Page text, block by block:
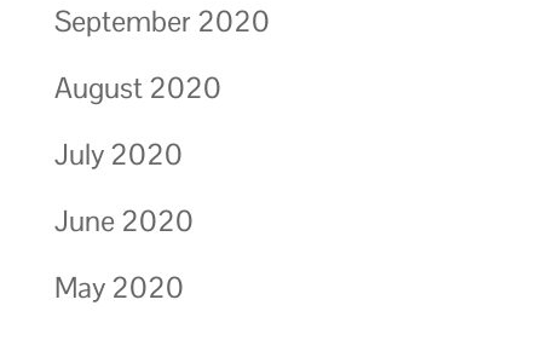
September 2020
August 2020
July 2020
June 2020
May 2020